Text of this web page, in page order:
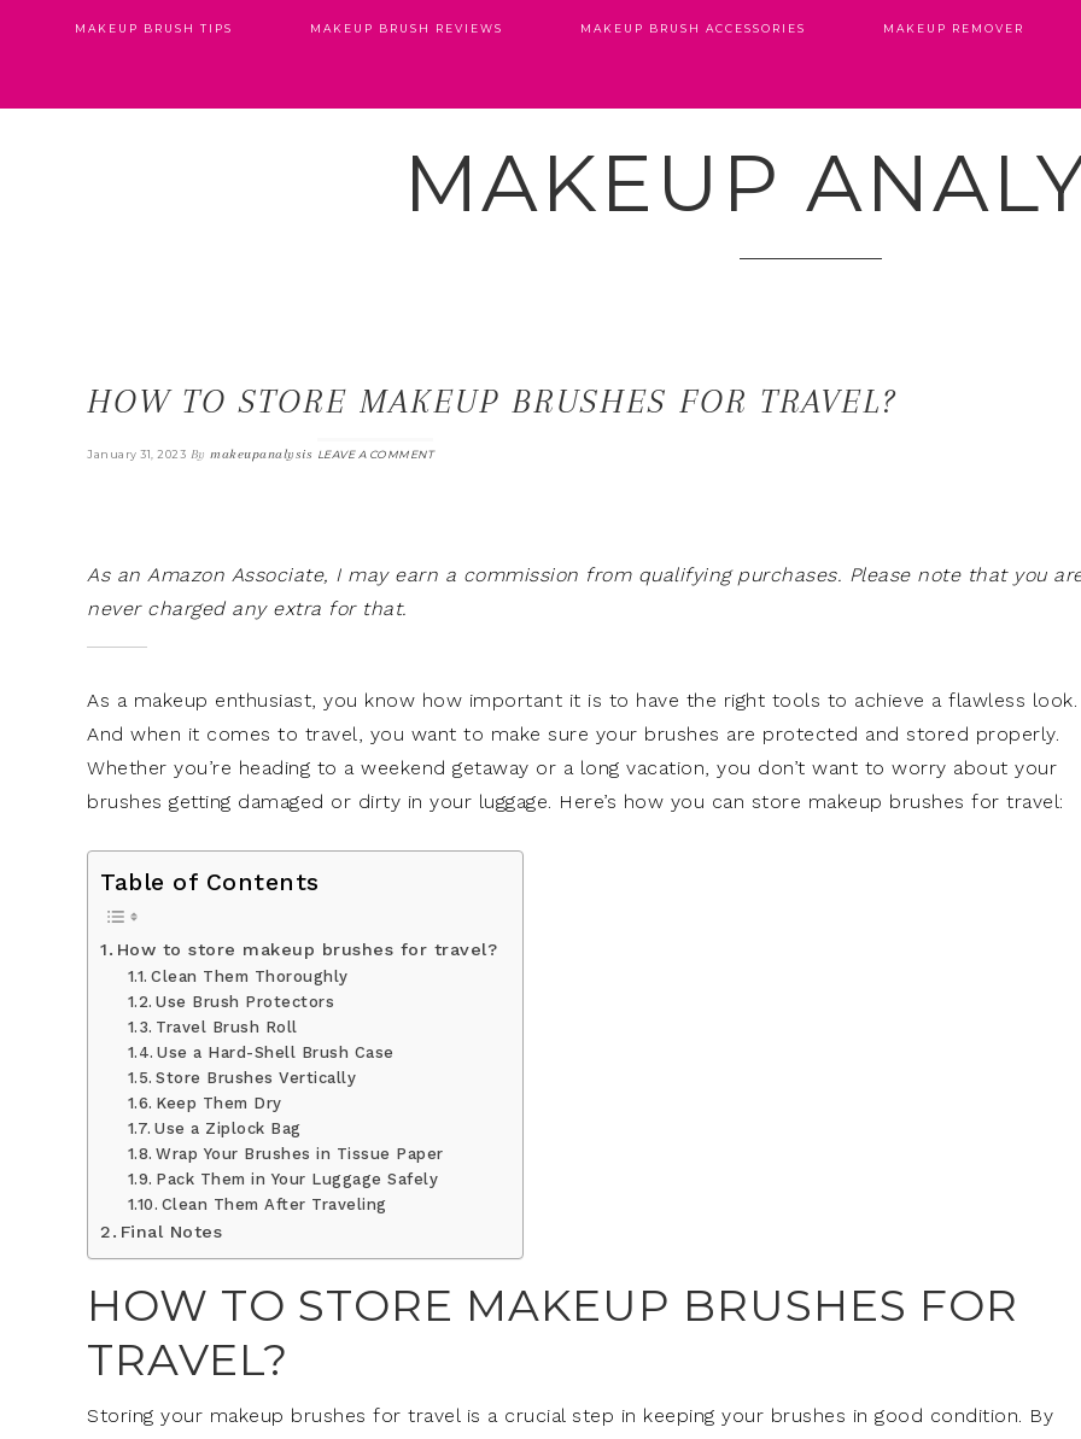
MAKEUP BRUSH TIPS MAKEUP BRUSH REVIEWS MAKEUP BRUSH ACCESSORIES MAKEUP REMOVER
MAKEUP
HOW TO STORE MAKEUP BRUSHES FOR TRAVEL?
January 31, 2023 By makeupanalysis LEAVE A COMMENT
As an Amazon Associate, I may earn a commission from qualifying purchases. Please note that you
never charged any extra for that.
As a makeup enthusiast, you know how important it is to have the right tools to achieve a flawless look.
And when it comes to travel, you want to make sure your brushes are protected and stored properly.
Whether you’re heading to a weekend getaway or a long vacation, you don’t want to worry about your
brushes getting damaged or dirty in your luggage. Here’s how you can store makeup brushes for travel:
Table of Contents
How to store makeup brushes for travel?
Clean Them Thoroughly
Use Brush Protectors
Travel Brush Roll
Use a Hard-Shell Brush Case
Store Brushes Vertically
Keep Them Dry
Use a Ziplock Bag
Wrap Your Brushes in Tissue Paper
Pack Them in Your Luggage Safely
Clean Them After Traveling
Final Notes
HOW TO STORE MAKEUP BRUSHES FOR
TRAVEL?
Storing your makeup brushes for travel is a crucial step in keeping your brushes in good condition. By